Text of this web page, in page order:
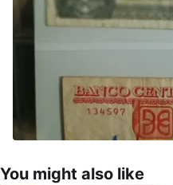
You might also like